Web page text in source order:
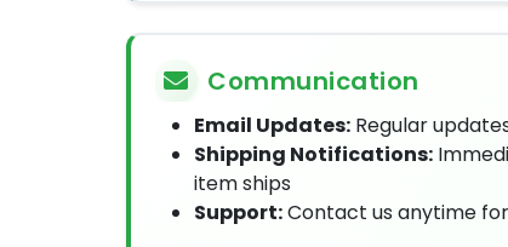
Communication
Email Updates: Regular
Shipping Notifications:
item ships
Support:Contact us anytime